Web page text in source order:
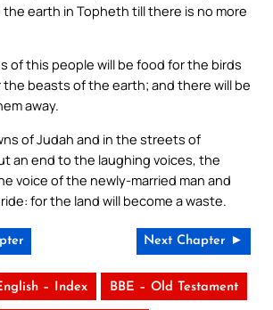
earth in Topheth till there is no more
of this people will be food for the birds
the beasts of the earth; and there will be
away.
of Judah and in the streets of
an end to the laughing voices, the
voice of the newly-married man and
for the land will become a waste.
Next Chapter ►
– Index BBE – Old Testament